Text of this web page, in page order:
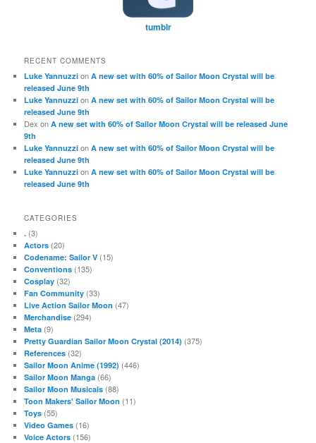
tumblr
RECENT COMMENTS
Luke Yannuzzi onA new set with 60% of Sailor Moon Crystal will be
released June 9th
Luke Yannuzzi onA new set with 60% of Sailor Moon Crystal will be
released June 9th
Dex onA new set with 60% of Sailor Moon Crystal will be released June
9th
Luke Yannuzzi onA new set with 60% of Sailor Moon Crystal will be
released June 9th
Luke Yannuzzi onA new set with 60% of Sailor Moon Crystal will be
released June 9th
CATEGORIES
. (3)
Actors (20)
Codename: Sailor V (15)
Conventions (135)
Cosplay (32)
Fan Community (33)
Live Action Sailor Moon (47)
Merchandise (294)
Meta (9)
Pretty Guardian Sailor Moon Crystal (2014) (375)
References (32)
Sailor Moon Anime (1992) (446)
Sailor Moon Manga (66)
Sailor Moon Musicals (88)
Toon Makers' Sailor Moon (11)
Toys (55)
Video Games (16)
Voice Actors (156)